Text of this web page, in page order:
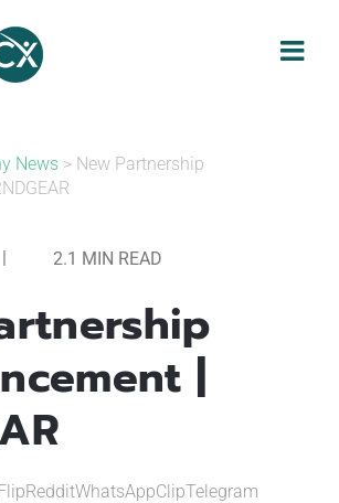
News> New Partnership
| 2.1 MIN READ
|